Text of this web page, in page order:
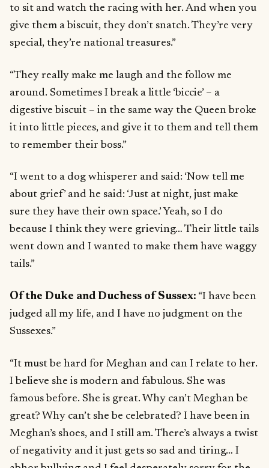
to sit and watch the racing with her. And when you
give them a biscuit, they don’t snatch. They’re very
special, they’re national treasures.”
“They really make me laugh and the follow me
around. Sometimes I break a little ‘biccie’ – a
digestive biscuit – in the same way the Queen broke
it into little pieces, and give it to them and tell them
to remember their boss.”
“I went to a dog whisperer and said: ‘Now tell me
about grief’ and he said: ‘Just at night, just make
sure they have their own space.’ Yeah, so I do
because I think they were grieving… Their little tails
went down and I wanted to make them have waggy
tails.”
Of the Duke and Duchess of Sussex: “I have been
judged all my life, and I have no judgment on the
Sussexes.”
“It must be hard for Meghan and can I relate to her.
I believe she is modern and fabulous. She was
famous before. She is great. Why can’t Meghan be
great? Why can’t she be celebrated? I have been in
Meghan’s shoes, and I still am. There’s always a twist
of negativity and it just gets so sad and tiring… I